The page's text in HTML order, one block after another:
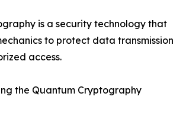
is a security technology that
to protect data transmission
access.
the Quantum Cryptography